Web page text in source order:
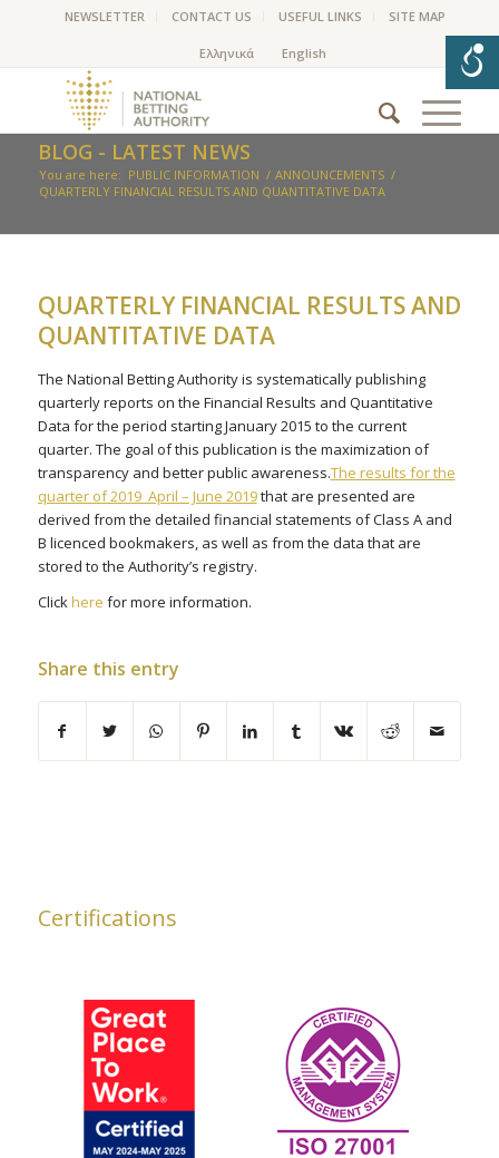
NEWSLETTER CONTACT US USEFUL LINKS SITE MAP
BLOG - LATEST NEWS
You are here: PUBLIC INFORMATION / ANNOUNCEMENTS /
QUARTERLY FINANCIAL RESULTS AND QUANTITATIVE DATA
QUARTERLY FINANCIAL RESULTS AND
QUANTITATIVE DATA
The National Betting Authority is systematically publishing
quarterly reports on the Financial Results and Quantitative
Data for the period starting January 2015 to the current
quarter. The goal of this publication is the maximization of
transparency and better public awareness.The results for the
quarter of 2019 April – June 2019that are presented are
derived from the detailed financial statements of Class A and
B licenced bookmakers, as well as from the data that are
stored to the Authority’s registry.
Clickhere for more information.
Share this entry
Certifications